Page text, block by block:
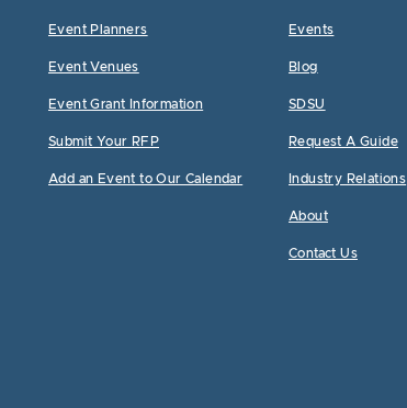
Event Planners
Event Venues
Event Grant Information
Submit Your RFP
Add an Event to Our Calendar
Events
Blog
SDSU
Request A Guide
Industry Relations
About
Contact Us